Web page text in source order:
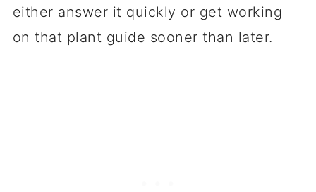
either answer it quickly or get working
on that plant guide sooner than later.